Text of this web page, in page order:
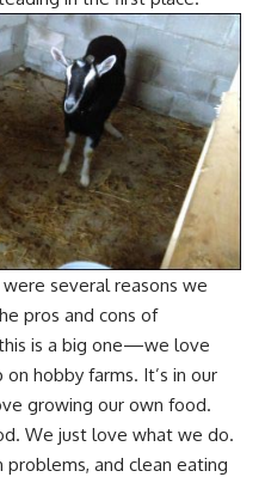
several reasons we
pros and cons of
is a big one—we love
hobby farms. It’s in our
growing our own food.
. We just love what we do.
problems, and clean eating